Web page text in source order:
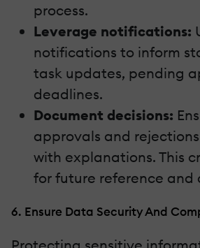
process.
Leverage notifications:
notifications to inform
task updates, pending
deadlines.
Document decisions:
approvals and
with explanations. This
for future reference and
6. Ensure Data Security And